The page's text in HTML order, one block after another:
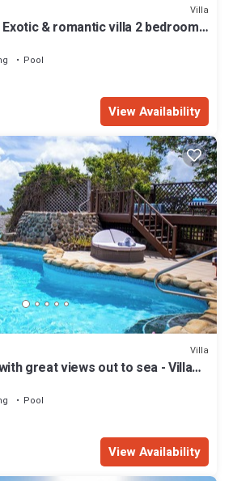
Villa
& romantic villa 2 bedroom
Pool
View Availability
Villa
great views out to sea - Villa
Pool
View Availability